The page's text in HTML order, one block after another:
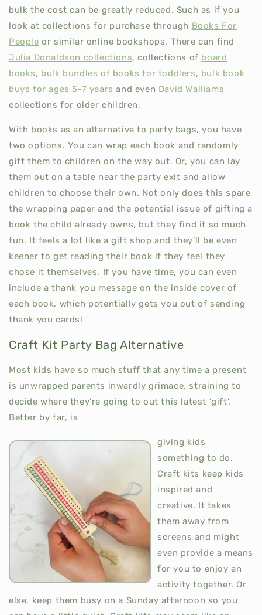
bulk the cost can be greatly reduced. Such as if you
look at collections for purchase through Books For
People or similar online bookshops. There can find
Julia Donaldson collections, collections of board
books, bulk bundles of books for toddlers, bulk book
buys for ages 5-7 years and even David Walliams
collections for older children.
With books as an alternative to party bags, you have
two options. You can wrap each book and randomly
gift them to children on the way out. Or, you can lay
them out on a table near the party exit and allow
children to choose their own. Not only does this spare
the wrapping paper and the potential issue of gifting a
book the child already owns, but they find it so much
fun. It feels a lot like a gift shop and they’ll be even
keener to get reading their book if they feel they
chose it themselves. If you have time, you can even
include a thank you message on the inside cover of
each book, which potentially gets you out of sending
thank you cards!
Craft Kit Party Bag Alternative
Most kids have so much stuff that any time a present
is unwrapped parents inwardly grimace, straining to
decide where they’re going to out this latest ‘gift’.
Better by far, is
giving kids
something to do.
Craft kits keep kids
inspired and
creative. It takes
them away from
screens and might
even provide a means
for you to enjoy an
activity together. Or
else, keep them busy on a Sunday afternoon so you